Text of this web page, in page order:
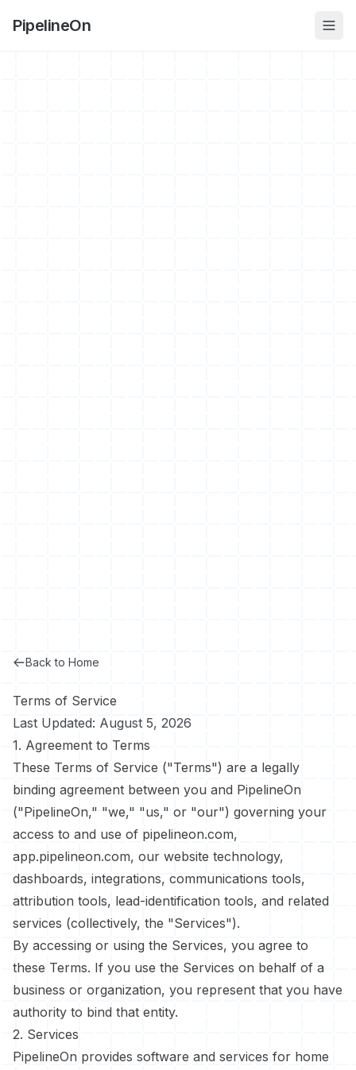
PipelineOn
Back to Home
Terms of Service
Last Updated: August 5, 2026
1. Agreement to Terms
These Terms of Service ("Terms") are a legally
binding agreement between you and PipelineOn
("PipelineOn," "we," "us," or "our") governing your
access to and use of pipelineon.com,
app.pipelineon.com, our website technology,
dashboards, integrations, communications tools,
attribution tools, lead-identification tools, and related
services (collectively, the "Services").
By accessing or using the Services, you agree to
these Terms. If you use the Services on behalf of a
business or organization, you represent that you have
authority to bind that entity.
2. Services
PipelineOn provides software and services for home